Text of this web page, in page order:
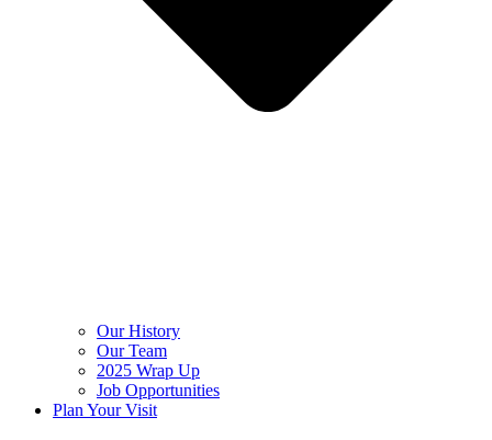
Our History
Our Team
2025 Wrap Up
Job Opportunities
Plan Your Visit